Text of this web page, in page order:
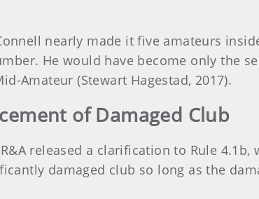
nearly made it five amateurs
He would have become only the
Amateur (Stewart Hagestad, 2017).
of Damaged Club
released a clarification to Rule
damaged club so long as the